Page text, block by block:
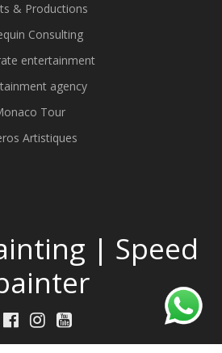
& Productions
Consulting
entertainment
agency
Tour
Artistiques
| Speed